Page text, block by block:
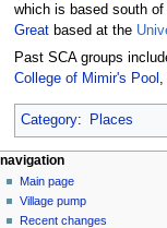
which is based south
Greatbased at the
Past SCA groups
College of Mimir's Pool ,
Category: Places
navigation
Main page
Village pump
Recent changes